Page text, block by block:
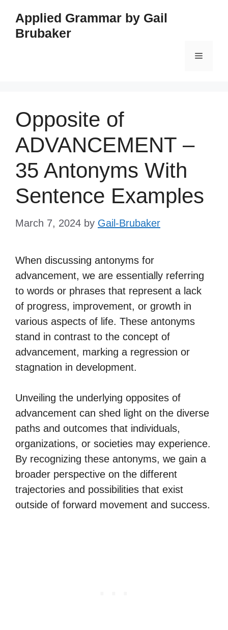
content
Applied Grammar by Gail
Brubaker
Menu
Opposite of
ADVANCEMENT –
35 Antonyms With
Sentence Examples
March 7, 2024 by Gail-Brubaker
When discussing antonyms for
advancement, we are essentially referring
to words or phrases that represent a lack
of progress, improvement, or growth in
various aspects of life. These antonyms
stand in contrast to the concept of
advancement, marking a regression or
stagnation in development.
Unveiling the underlying opposites of
advancement can shed light on the diverse
paths and outcomes that individuals,
organizations, or societies may experience.
By recognizing these antonyms, we gain a
broader perspective on the different
trajectories and possibilities that exist
outside of forward movement and success.